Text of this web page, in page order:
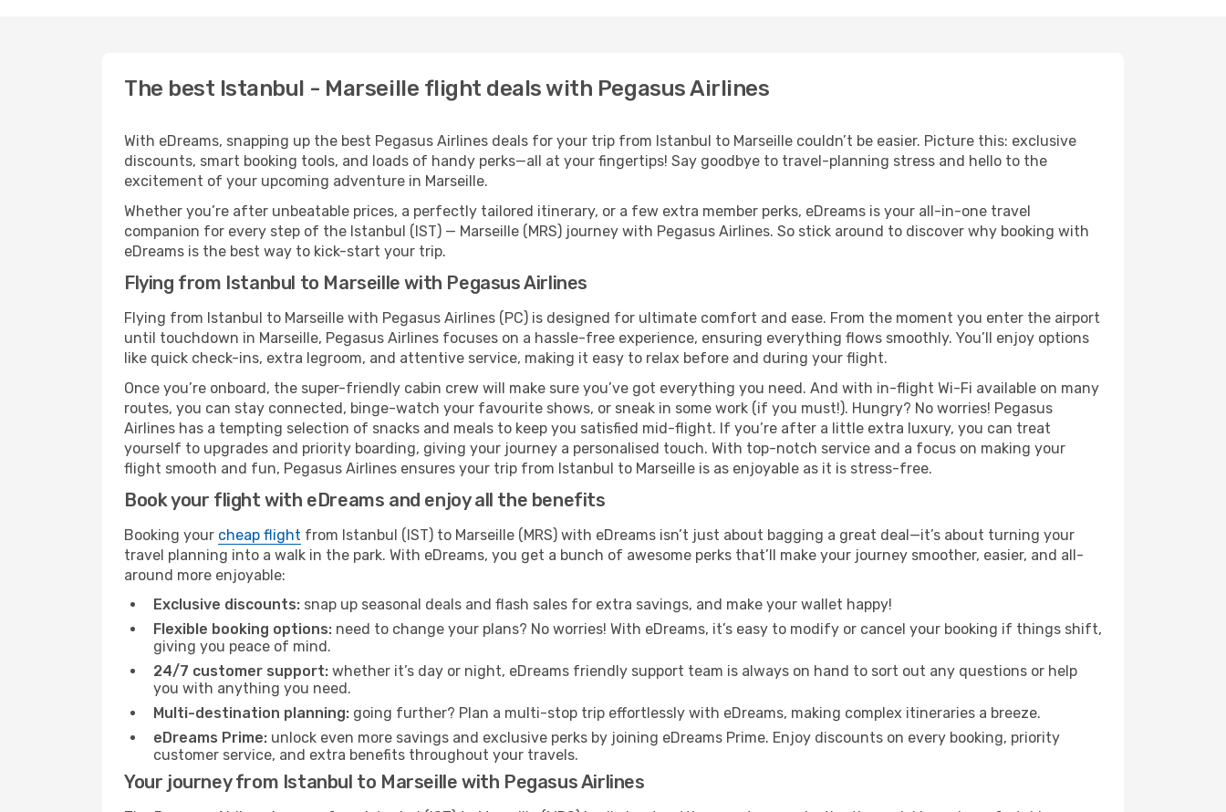
The best Istanbul - Marseille flight deals with Pegasus Airlines
With eDreams, snapping up the best Pegasus Airlines deals for your trip from Istanbul to Marseille couldn’t be easier. Picture this: exclusive
discounts, smart booking tools, and loads of handy perks—all at your fingertips! Say goodbye to travel-planning stress and hello to the
excitement of your upcoming adventure in Marseille.
Whether you’re after unbeatable prices, a perfectly tailored itinerary, or a few extra member perks, eDreams is your all-in-one travel
companion for every step of the Istanbul (IST) — Marseille (MRS) journey with Pegasus Airlines. So stick around to discover why booking with
eDreams is the best way to kick-start your trip.
Flying from Istanbul to Marseille with Pegasus Airlines
Flying from Istanbul to Marseille with Pegasus Airlines (PC) is designed for ultimate comfort and ease. From the moment you enter the airport
until touchdown in Marseille, Pegasus Airlines focuses on a hassle-free experience, ensuring everything flows smoothly. You’ll enjoy options
like quick check-ins, extra legroom, and attentive service, making it easy to relax before and during your flight.
Once you’re onboard, the super-friendly cabin crew will make sure you’ve got everything you need. And with in-flight Wi-Fi available on many
routes, you can stay connected, binge-watch your favourite shows, or sneak in some work (if you must!). Hungry? No worries! Pegasus
Airlines has a tempting selection of snacks and meals to keep you satisfied mid-flight. If you’re after a little extra luxury, you can treat
yourself to upgrades and priority boarding, giving your journey a personalised touch. With top-notch service and a focus on making your
flight smooth and fun, Pegasus Airlines ensures your trip from Istanbul to Marseille is as enjoyable as it is stress-free.
Book your flight with eDreams and enjoy all the benefits
Booking your cheap flight from Istanbul (IST) to Marseille (MRS) with eDreams isn’t just about bagging a great deal—it’s about turning your
travel planning into a walk in the park. With eDreams, you get a bunch of awesome perks that’ll make your journey smoother, easier, and all-
around more enjoyable:
Exclusive discounts: snap up seasonal deals and flash sales for extra savings, and make your wallet happy!
Flexible booking options: need to change your plans? No worries! With eDreams, it’s easy to modify or cancel your booking if things shift,
giving you peace of mind.
24/7 customer support: whether it’s day or night, eDreams friendly support team is always on hand to sort out any questions or help
you with anything you need.
Multi-destination planning: going further? Plan a multi-stop trip effortlessly with eDreams, making complex itineraries a breeze.
eDreams Prime: unlock even more savings and exclusive perks by joining eDreams Prime. Enjoy discounts on every booking, priority
customer service, and extra benefits throughout your travels.
Your journey from Istanbul to Marseille with Pegasus Airlines